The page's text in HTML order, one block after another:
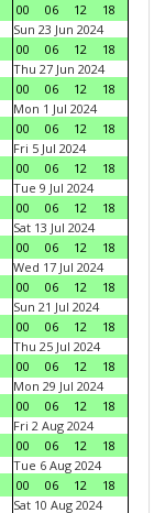
00
06 12
18
Sun 23 Jun 2024
00
06 12
18
Thu 27 Jun 2024
00
06 12
18
Mon 1 Jul 2024
00
06 12
18
Fri 5 Jul 2024
00
06 12
18
Tue 9 Jul 2024
00
06 12
18
Sat 13 Jul 2024
00
06 12
18
Wed 17 Jul 2024
00
06 12
18
Sun 21 Jul 2024
00
06 12
18
Thu 25 Jul 2024
00
06 12
18
Mon 29 Jul 2024
00
06 12
18
Fri 2 Aug 2024
00
06 12
18
Tue 6 Aug 2024
00
06 12
18
Sat 10 Aug 2024